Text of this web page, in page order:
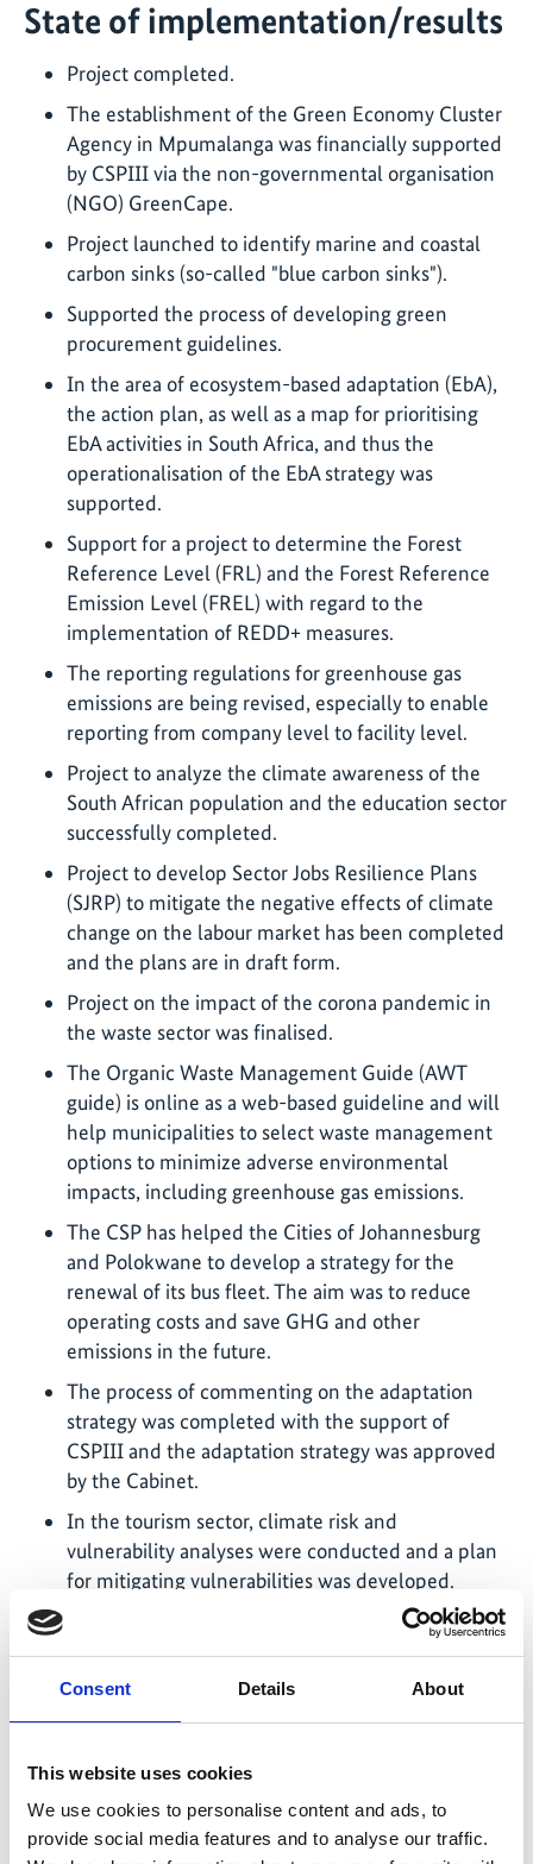
Consent Details About
This website uses cookies
We use cookies to personalise content and ads, to
provide social media features and to analyse our traffic.
State of implementation/results
Project completed.
The establishment of the Green Economy Cluster
Agency in Mpumalanga was financially supported
by CSPIII via the non-governmental organisation
(NGO) GreenCape.
Project launched to identify marine and coastal
carbon sinks (so-called "blue carbon sinks").
Supported the process of developing green
procurement guidelines.
In the area of ecosystem-based adaptation (EbA),
the action plan, as well as a map for prioritising
EbA activities in South Africa, and thus the
operationalisation of the EbA strategy was
supported.
Support for a project to determine the Forest
Reference Level (FRL) and the Forest Reference
Emission Level (FREL) with regard to the
implementation of REDD+ measures.
The reporting regulations for greenhouse gas
emissions are being revised, especially to enable
reporting from company level to facility level.
Project to analyze the climate awareness of the
South African population and the education sector
successfully completed.
Project to develop Sector Jobs Resilience Plans
(SJRP) to mitigate the negative effects of climate
change on the labour market has been completed
and the plans are in draft form.
Project on the impact of the corona pandemic in
the waste sector was finalised.
The Organic Waste Management Guide (AWT
guide) is online as a web-based guideline and will
help municipalities to select waste management
options to minimize adverse environmental
impacts, including greenhouse gas emissions.
The CSP has helped the Cities of Johannesburg
and Polokwane to develop a strategy for the
renewal of its bus fleet. The aim was to reduce
operating costs and save GHG and other
emissions in the future.
The process of commenting on the adaptation
strategy was completed with the support of
CSPIII and the adaptation strategy was approved
by the Cabinet.
In the tourism sector, climate risk and
vulnerability analyses were conducted and a plan
for mitigating vulnerabilities was developed.
Based on a mapping of priority regions for
adaptation measures, the development of a
concept for financing disaster risk reduction
(NPC) in the consultation of their just-transition
process in three provinces.
Support of a training of 60 bankers from the